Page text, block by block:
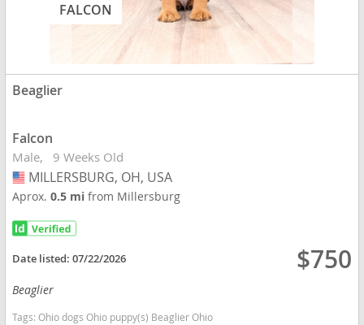
FALCON
Beaglier
Falcon
Male 9 Weeks Old
USA
MILLERSBURG, OH, USA
Aprox.0.5 mifrom Millersburg
Date listed:07/22/2026 $750
Beaglier
Tags:Ohio dogs Ohio puppy(s) Beaglier Ohio